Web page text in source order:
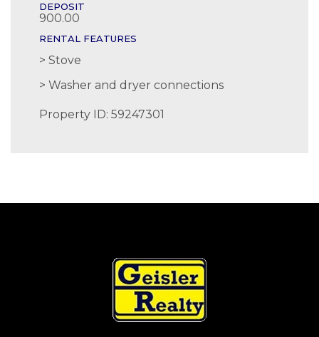
DEPOSIT
900.00
RENTAL FEATURES
Stove
Washer and dryer connections
Property ID: 59247301